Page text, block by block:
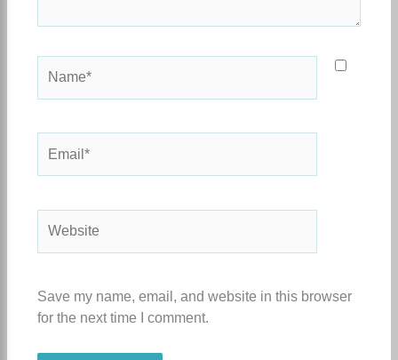
Save my name, email, and website in this browser
for the next time I comment.